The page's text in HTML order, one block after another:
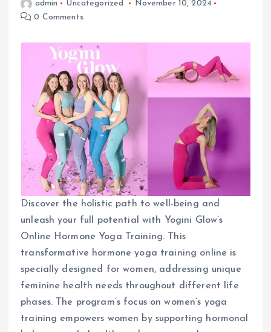
admin Uncategorized
November 10, 2024
0 Comments
Discover the holistic path to well-being and
unleash your full potential with Yogini Glow’s
Online Hormone Yoga Training. This
transformative hormone yoga training online is
specially designed for women, addressing unique
feminine health needs throughout different life
phases. The program’s focus on women’s yoga
training empowers women by supporting hormonal